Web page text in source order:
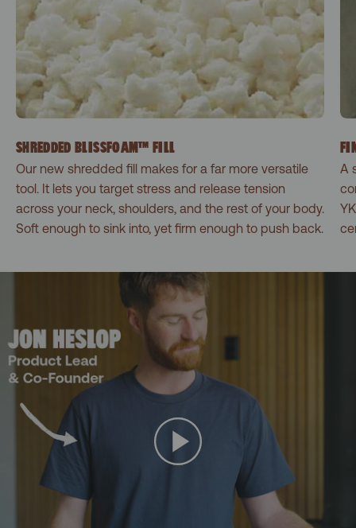
SHREDDED BLISSFOAM™ FILL
Our new shredded fill makes for a far more versatile
tool. It lets you target stress and release tension
across your neck, shoulders, and the rest of your body.
Soft enough to sink into, yet firm enough to push back.
A